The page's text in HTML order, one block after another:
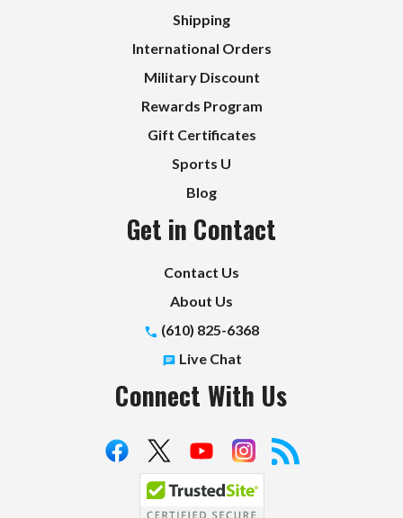
Shipping
International Orders
Military Discount
Rewards Program
Gift Certificates
Sports U
Blog
Get in Contact
Contact Us
About Us
(610) 825-6368
Live Chat
Connect With Us